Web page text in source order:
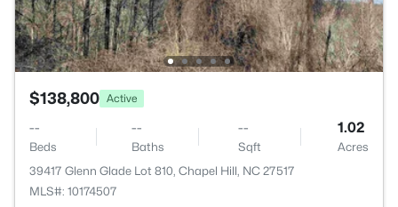
$138,800 Active
--
Beds
--
Baths
--
Sqft
1.02
Acres
39417 Glenn Glade Lot 810, Chapel Hill, NC 27517
MLS#: 10174507